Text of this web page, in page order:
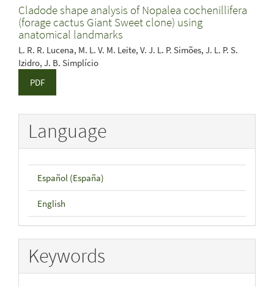
Cladode shape analysis of Nopalea cochenillifera
(forage cactus Giant Sweet clone) using
anatomical landmarks
L. R. R. Lucena, M. L. V. M. Leite, V. J. L. P. Simões, J. L. P. S.
Izidro, J. B. Simplício
PDF
Language
Español (España)
English
Keywords